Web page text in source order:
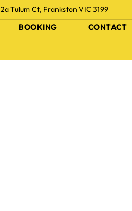
2a Tulum Ct, Frankston VIC 3199
BOOKING CONTACT